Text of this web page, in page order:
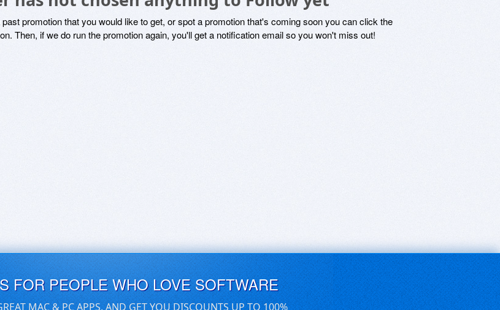
promotion that you would like to get, or spot a promotion that's coming soon you can click the
Then, if we do run the promotion again, you'll get a notification email so you won't miss out!
FOR PEOPLE WHO LOVE SOFTWARE
MAC & PC APPS, AND GET YOU DISCOUNTS UP TO 100%